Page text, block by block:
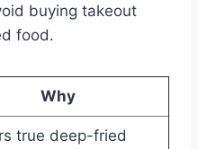
buying takeout
food.
Why
true deep-fried